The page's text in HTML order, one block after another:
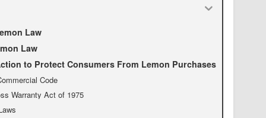
Law
Law
to Protect Consumers From Lemon Purchases
Code
Warranty Act of 1975